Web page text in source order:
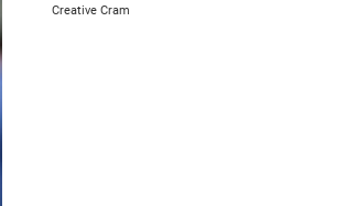
Creative Cram